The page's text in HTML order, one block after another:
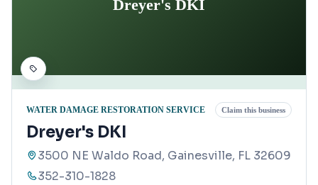
Dreyer's DKI
WATER DAMAGE RESTORATION SERVICE Claim this business
Dreyer's DKI
3500 NE Waldo Road, Gainesville, FL 32609
352-310-1828